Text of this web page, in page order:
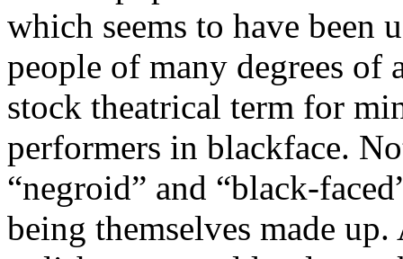
which seems to have been
people of many degrees of
stock theatrical term for
performers in blackface.
“negroid” and “black-
being themselves made up.